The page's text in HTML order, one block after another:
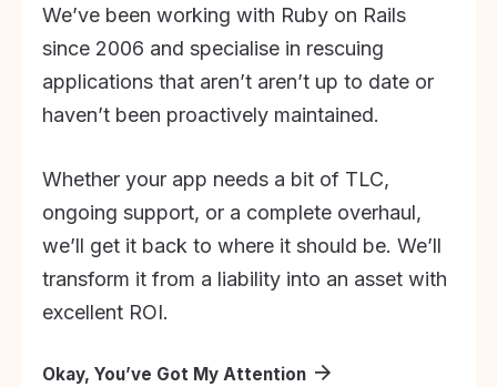
We’ve been working with Ruby on Rails
since 2006 and specialise in rescuing
applications that aren’t aren’t up to date or
haven’t been proactively maintained.
Whether your app needs a bit of TLC,
ongoing support, or a complete overhaul,
we’ll get it back to where it should be. We’ll
transform it from a liability into an asset with
excellent ROI.
Okay, You’ve Got My Attention